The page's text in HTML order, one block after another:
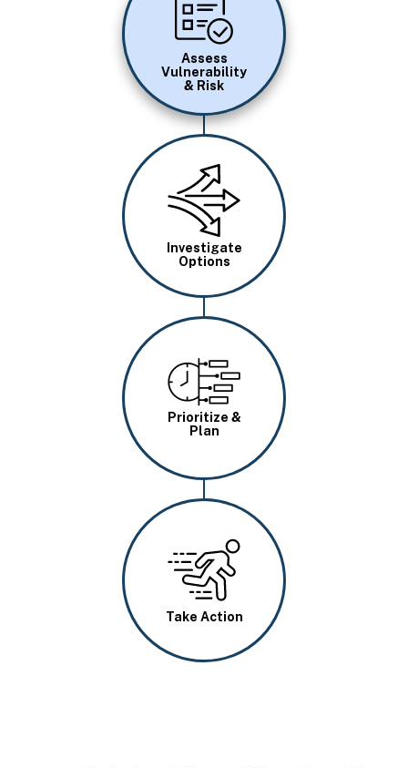
Assess
Vulnerability
& Risk
Image
Investigate
Options
Image
Prioritize &
Plan
Take Action